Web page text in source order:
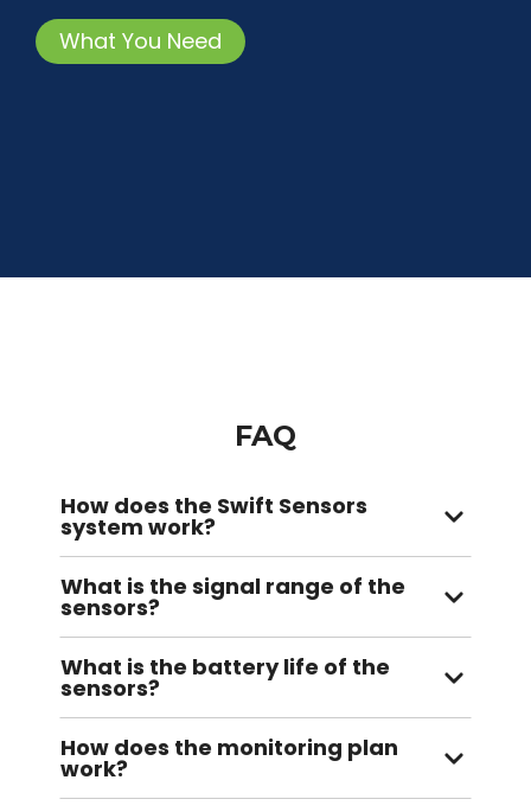
What You Need
FAQ
How does the Swift Sensors
system work?
What is the signal range of the
sensors?
What is the battery life of the
sensors?
How does the monitoring plan
work?